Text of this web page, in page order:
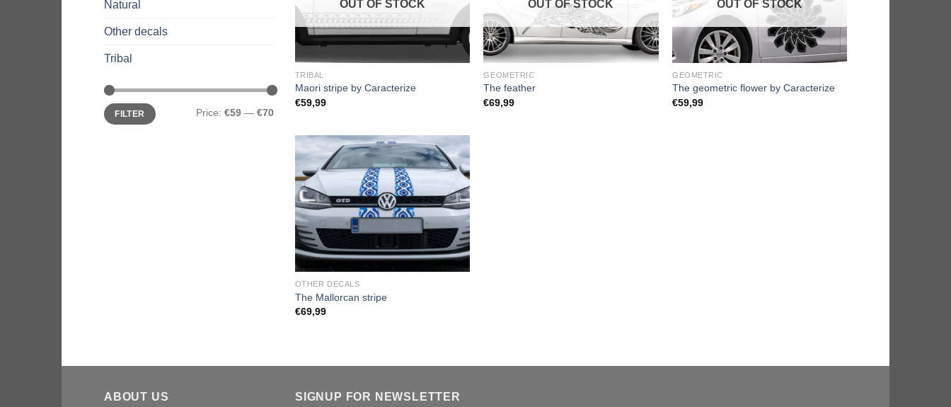
Natural
Other decals
Tribal
FILTER Price: €59 — €70
OUT OF STOCK
TRIBAL
Maori stripe by Caracterize
€59,99
OUT OF STOCK
GEOMETRIC
The feather
€69,99
OUT OF STOCK
GEOMETRIC
The geometric flower by Caracterize
€59,99
OTHER DECALS
The Mallorcan stripe
€69,99
ABOUT US SIGNUP FOR NEWSLETTER